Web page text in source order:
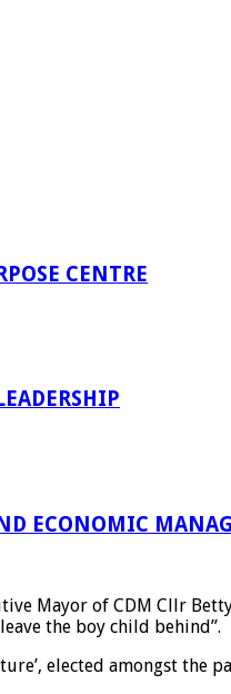
CENTRE
ECONOMIC
Mayor of CDM Cllr
the boy child behind”.
elected amongst the